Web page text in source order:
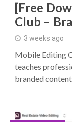
[Free
Club –
3 weeks ago
Mobile Editing
teaches
branded